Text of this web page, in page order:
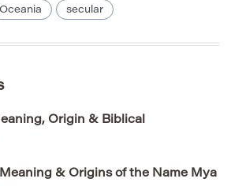
Oceania secular
Origin & Biblical
& Origins of the Name Mya